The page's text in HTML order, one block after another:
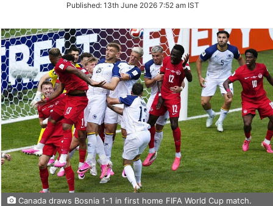
Twitter
Published: 13th June 2026 7:52 am IST
Canada draws Bosnia 1-1 in first home FIFA World Cup match.